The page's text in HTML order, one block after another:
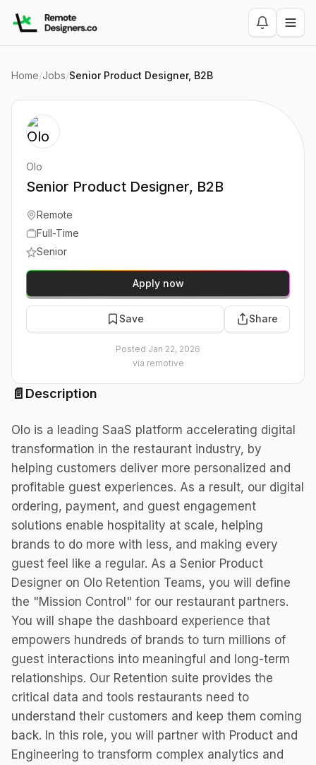
Home/Jobs/Senior Product Designer, B2B
📄 Description
Olo is a leading SaaS platform accelerating digital
transformation in the restaurant industry, by
helping customers deliver more personalized and
profitable guest experiences. As a result, our digital
ordering, payment, and guest engagement
solutions enable hospitality at scale, helping
brands to do more with less, and making every
guest feel like a regular. As a Senior Product
Designer on Olo Retention Teams, you will define
the "Mission Control" for our restaurant partners.
You will shape the dashboard experience that
empowers hundreds of brands to turn millions of
guest interactions into meaningful and long-term
relationships. Our Retention suite provides the
critical data and tools restaurants need to
understand their customers and keep them coming
back. In this role, you will partner with Product and
Engineering to transform complex analytics and
Olo
Senior Product Designer, B2B
Remote
Full-Time
Senior
Apply now
Save Share
Posted Jan 22, 2026
via remotive